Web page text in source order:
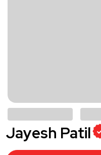
Jayesh Patil